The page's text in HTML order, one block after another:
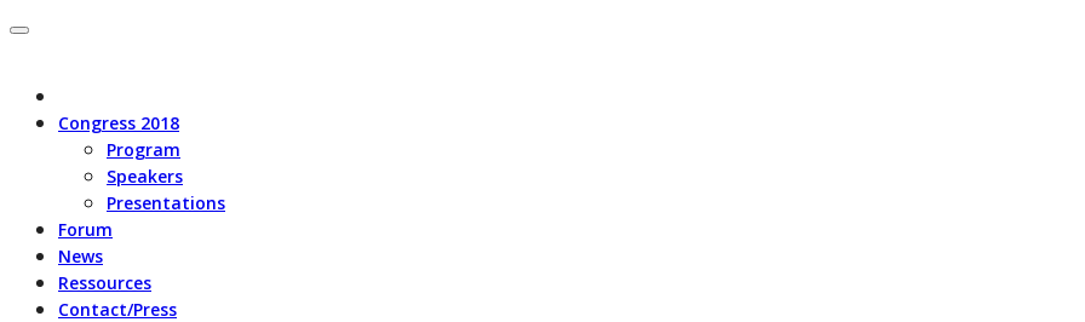
Congress 2018
Program
Speakers
Presentations
Forum
News
Ressources
Contact/Press